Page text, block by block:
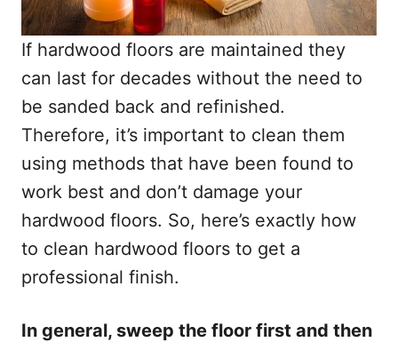
If hardwood floors are maintained they
can last for decades without the need to
be sanded back and refinished.
Therefore, it’s important to clean them
using methods that have been found to
work best and don’t damage your
hardwood floors. So, here’s exactly how
to clean hardwood floors to get a
professional finish.
In general, sweep the floor first and then